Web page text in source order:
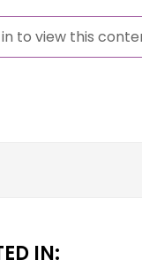
to view this
IN: